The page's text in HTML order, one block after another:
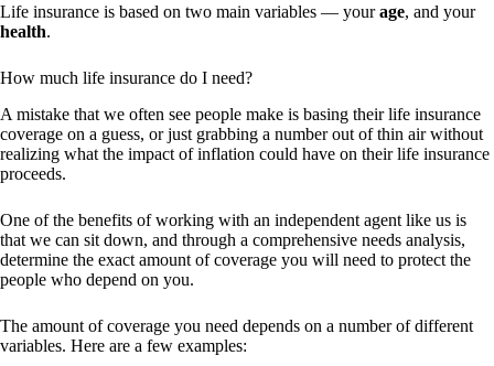
Life insurance is based on two main variables — yourage, and your
health.
How much life insurance do I need?
A mistake that we often see people make is basing their life insurance
coverage on a guess, or just grabbing a number out of thin air without
realizing what the impact of inflation could have on their life insurance
proceeds.
One of the benefits of working with an independent agent like us is
that we can sit down, and through a comprehensive needs analysis,
determine the exact amount of coverage you will need to protect the
people who depend on you.
The amount of coverage you need depends on a number of different
variables. Here are a few examples: